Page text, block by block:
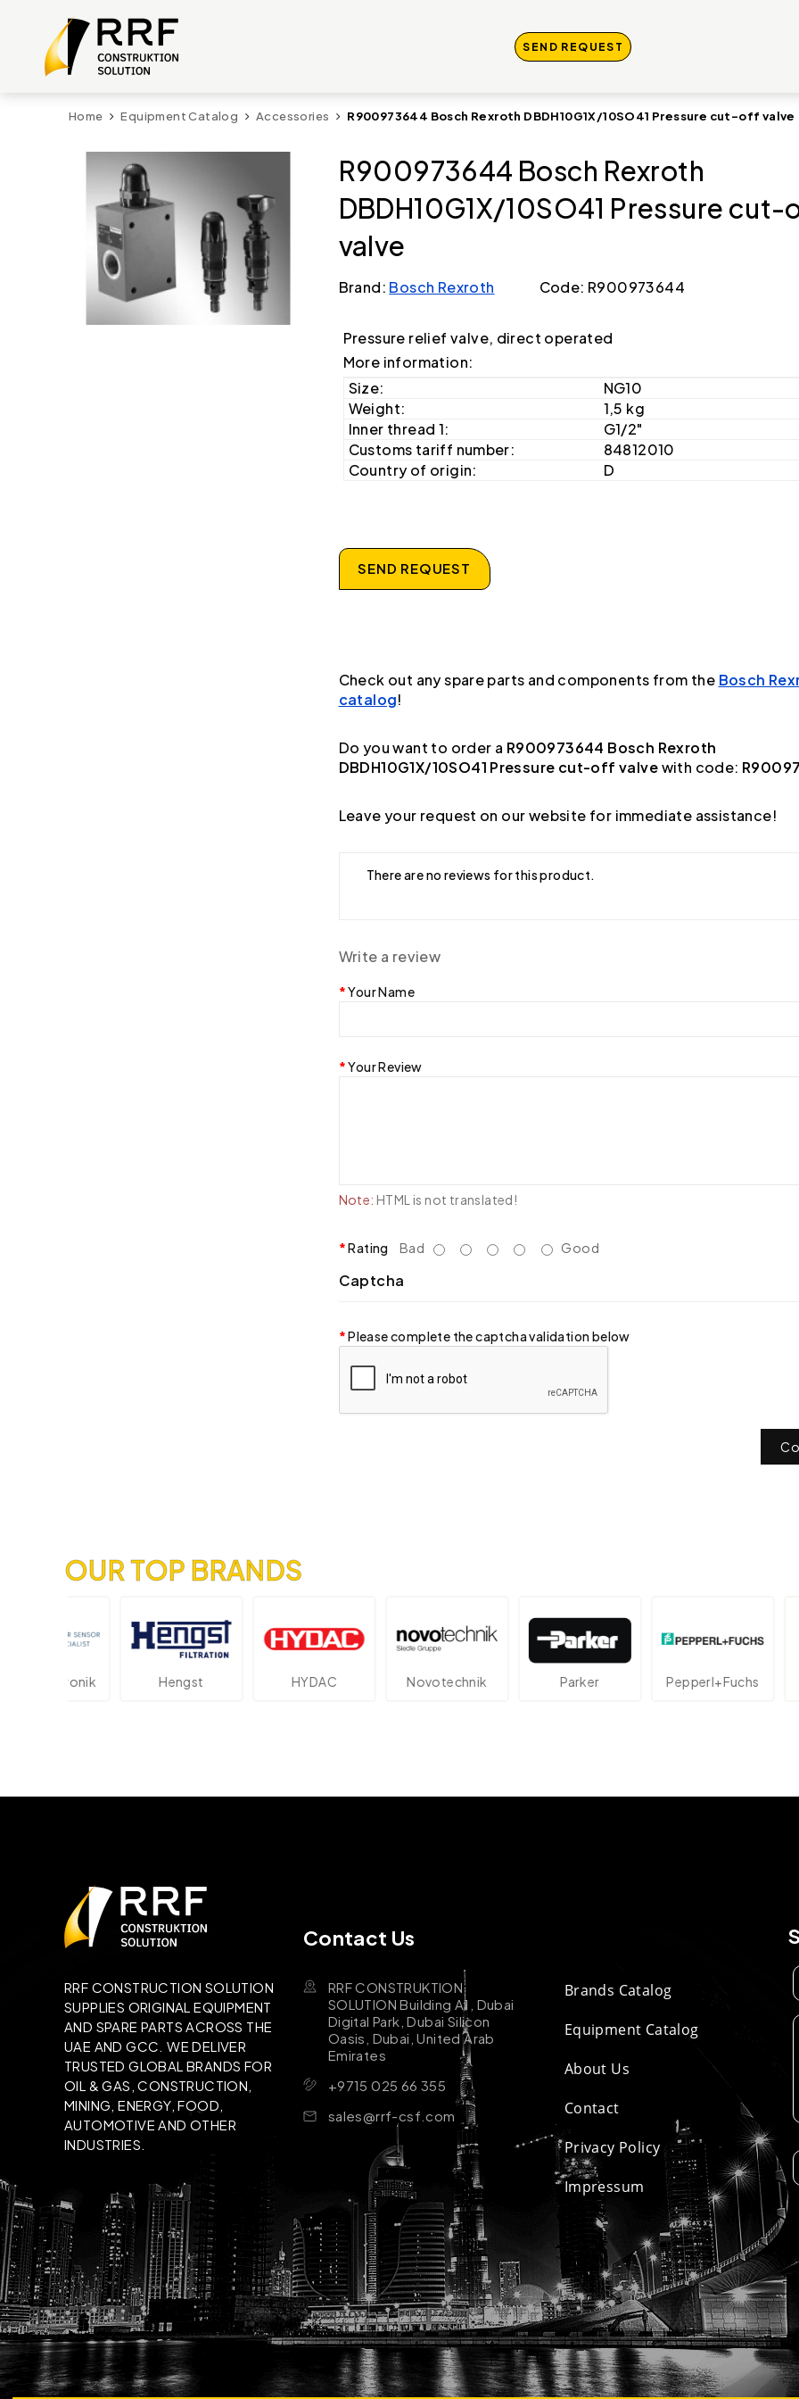
SEND REQUEST
Home Equipment Catalog Accessories R900973644 Bosch Rexroth DBDH10G1X/10SO41 Pressure cut-off valve
R900973644 Bosch Rexroth
DBDH10G1X/10SO41 Pressure cut-
valve
Brand: Bosch Rexroth Code: R900973644
Pressure relief valve, direct operated
More information:
Size:
NG10
Weight:
1,5 kg
Inner thread 1:
G1/2"
Customs tariff number:
84812010
Country of origin:
D
SEND REQUEST
Check out any spare parts and components from the Bosch
catalog!
Do you want to order a R900973644 Bosch Rexroth
DBDH10G1X/10SO41 Pressure cut-off valvewith code:
Leave your request on our website for immediate assistance!
There are no reviews for this product.
Write a review
Your Name
Your Review
Note: HTML is not translated!
Rating Bad Good
Captcha
Please complete the captcha validation below
OUR TOP BRANDS
Novotechnik Pepperl+Fuchs
RRF CONSTRUCTION SOLUTION
SUPPLIES ORIGINAL EQUIPMENT
AND SPARE PARTS ACROSS THE
UAE AND GCC. WE DELIVER
TRUSTED GLOBAL BRANDS FOR
OIL & GAS, CONSTRUCTION,
MINING, ENERGY, FOOD,
AUTOMOTIVE AND OTHER
INDUSTRIES.
Contact Us
RRF CONSTRUKTION
SOLUTION Building A1, Dubai
Digital Park, Dubai Silicon
Oasis, Dubai, United Arab
Emirates
+9715 025 66 355
sales@rrf-csf.com
Brands Catalog
Equipment Catalog
About Us
Contact
Privacy Policy
Impressum